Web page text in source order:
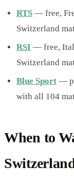
RTS — free,
Switzerland
RSI — free,
Switzerland
Blue Sport —
with all 104
When to